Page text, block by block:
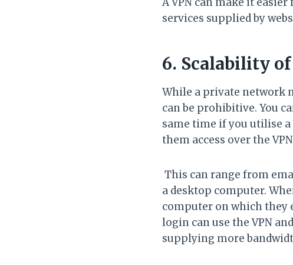
services supplied by
6. Scalability
While a private network
can be prohibitive. You
same time if you utilise a
them access over the
This can range from
a desktop computer.
computer on which they
login can use the VPN
supplying more